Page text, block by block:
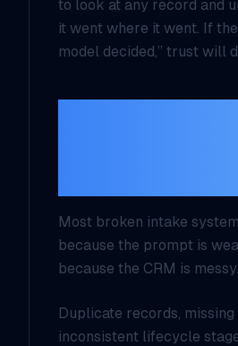
to look at any record and
it went where it went. If
model decided,” trust will
Most broken intake
because the prompt is
because the CRM is messy.
Duplicate records, missing
inconsistent lifecycle